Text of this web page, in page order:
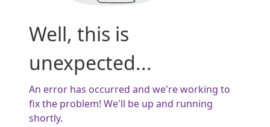
Well, this is
unexpected...
An error has occurred and we're working to
fix the problem! We'll be up and running
shortly.